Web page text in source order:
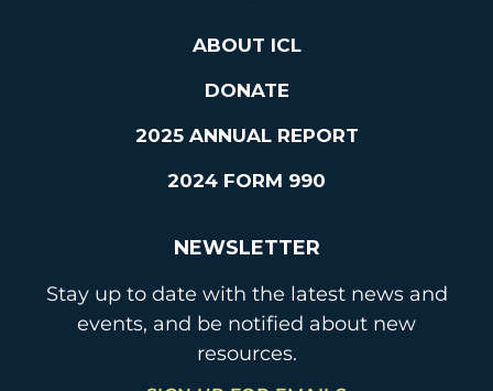
ABOUT ICL
DONATE
2025 ANNUAL REPORT
2024 FORM 990
NEWSLETTER
Stay up to date with the latest news and
events, and be notified about new
resources.